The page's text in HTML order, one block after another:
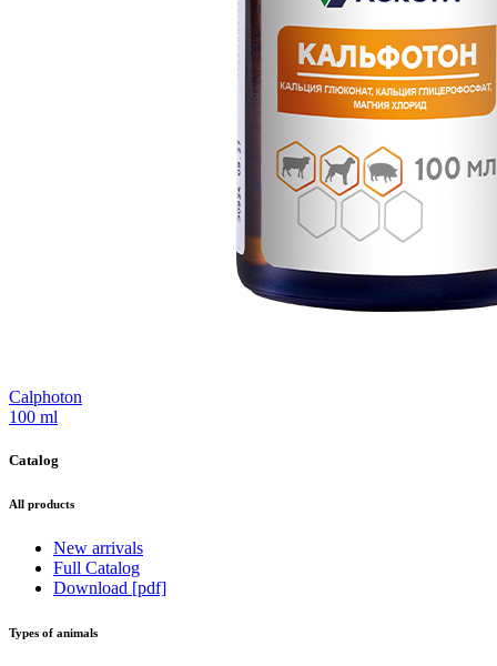
Calphoton
100 ml
Catalog
All products
New arrivals
Full Catalog
Download [pdf]
Types of animals